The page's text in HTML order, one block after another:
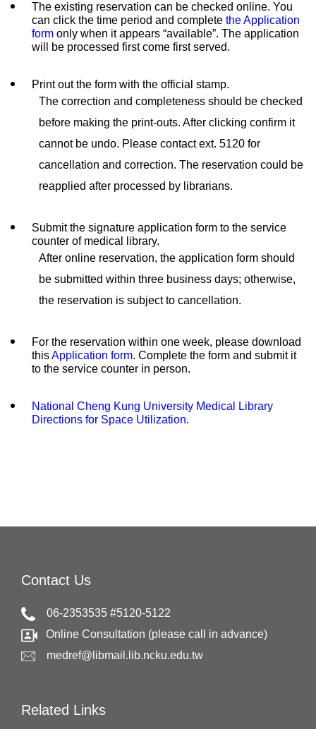
The existing reservation can be checked online. You
can click the time period and complete the Application
form only when it appears “available”. The application
will be processed first come first served.
Print out the form with the official stamp.
The correction and completeness should be checked
before making the print-outs. After clicking confirm it
cannot be undo. Please contact ext. 5120 for
cancellation and correction. The reservation could be
reapplied after processed by librarians.
Submit the signature application form to the service
counter of medical library.
After online reservation, the application form should
be submitted within three business days; otherwise,
the reservation is subject to cancellation.
For the reservation within one week, please download
thisApplication form. Complete the form and submit it
to the service counter in person.
National Cheng Kung University Medical Library
Directions for Space Utilization.
Contact Us
06-2353535 #5120-5122
Online Consultation (please call in advance)
medref@libmail.lib.ncku.edu.tw
Related Links